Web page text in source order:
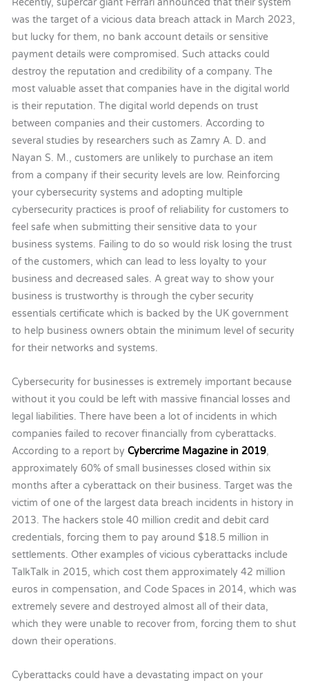
Recently, supercar giant Ferrari announced that their system
was the target of a vicious data breach attack in March 2023,
but lucky for them, no bank account details or sensitive
payment details were compromised. Such attacks could
destroy the reputation and credibility of a company. The
most valuable asset that companies have in the digital world
is their reputation. The digital world depends on trust
between companies and their customers. According to
several studies by researchers such as Zamry A. D. and
Nayan S. M., customers are unlikely to purchase an item
from a company if their security levels are low. Reinforcing
your cybersecurity systems and adopting multiple
cybersecurity practices is proof of reliability for customers to
feel safe when submitting their sensitive data to your
business systems. Failing to do so would risk losing the trust
of the customers, which can lead to less loyalty to your
business and decreased sales. A great way to show your
business is trustworthy is through the cyber security
essentials certificate which is backed by the UK government
to help business owners obtain the minimum level of security
for their networks and systems.
Cybersecurity for businesses is extremely important because
without it you could be left with massive financial losses and
legal liabilities. There have been a lot of incidents in which
companies failed to recover financially from cyberattacks.
According to a report byCybercrime Magazine in 2019,
approximately 60% of small businesses closed within six
months after a cyberattack on their business. Target was the
victim of one of the largest data breach incidents in history in
2013. The hackers stole 40 million credit and debit card
credentials, forcing them to pay around $18.5 million in
settlements. Other examples of vicious cyberattacks include
TalkTalk in 2015, which cost them approximately 42 million
euros in compensation, and Code Spaces in 2014, which was
extremely severe and destroyed almost all of their data,
which they were unable to recover from, forcing them to shut
down their operations.
Cyberattacks could have a devastating impact on your